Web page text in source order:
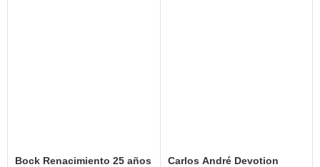
Bock Renacimiento 25 años Carlos André Devotion